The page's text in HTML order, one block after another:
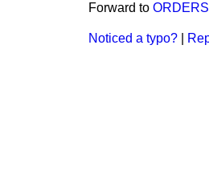
Forward to
Noticed a typo?